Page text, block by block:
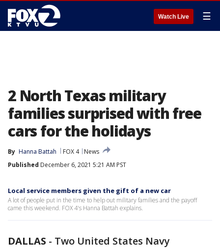
Watch Live ☰
2 North Texas military
families surprised with free
cars for the holidays
By Hanna Battah FOX 4
News
Published December 6, 2021 5:21 AM PST
Local service members given the gift of a new car
A lot of people put in the time to help out military families and the payoff
came this weekend. FOX 4's Hanna Battah explains.
DALLAS - Two United States Navy